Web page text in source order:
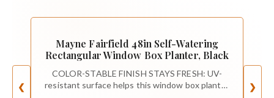
❮
Mayne Fairfield 48in Self-Watering
Rectangular Window Box Planter, Black
COLOR-STABLE FINISH STAYS FRESH: UV-
resistant surface helps this window box planter
❯